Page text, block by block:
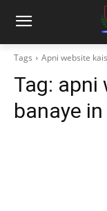
Tags Apni website
Tag: apni
banaye